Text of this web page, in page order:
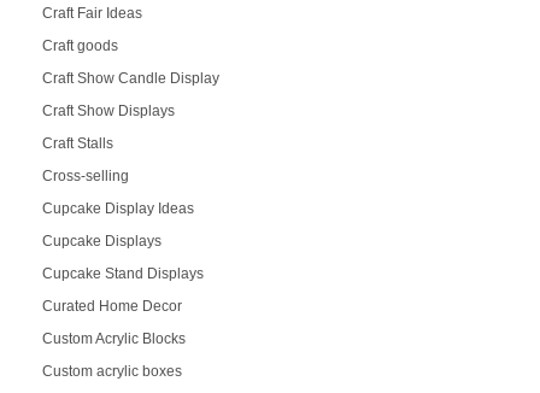
Craft Fair Ideas
Craft goods
Craft Show Candle Display
Craft Show Displays
Craft Stalls
Cross-selling
Cupcake Display Ideas
Cupcake Displays
Cupcake Stand Displays
Curated Home Decor
Custom Acrylic Blocks
Custom acrylic boxes